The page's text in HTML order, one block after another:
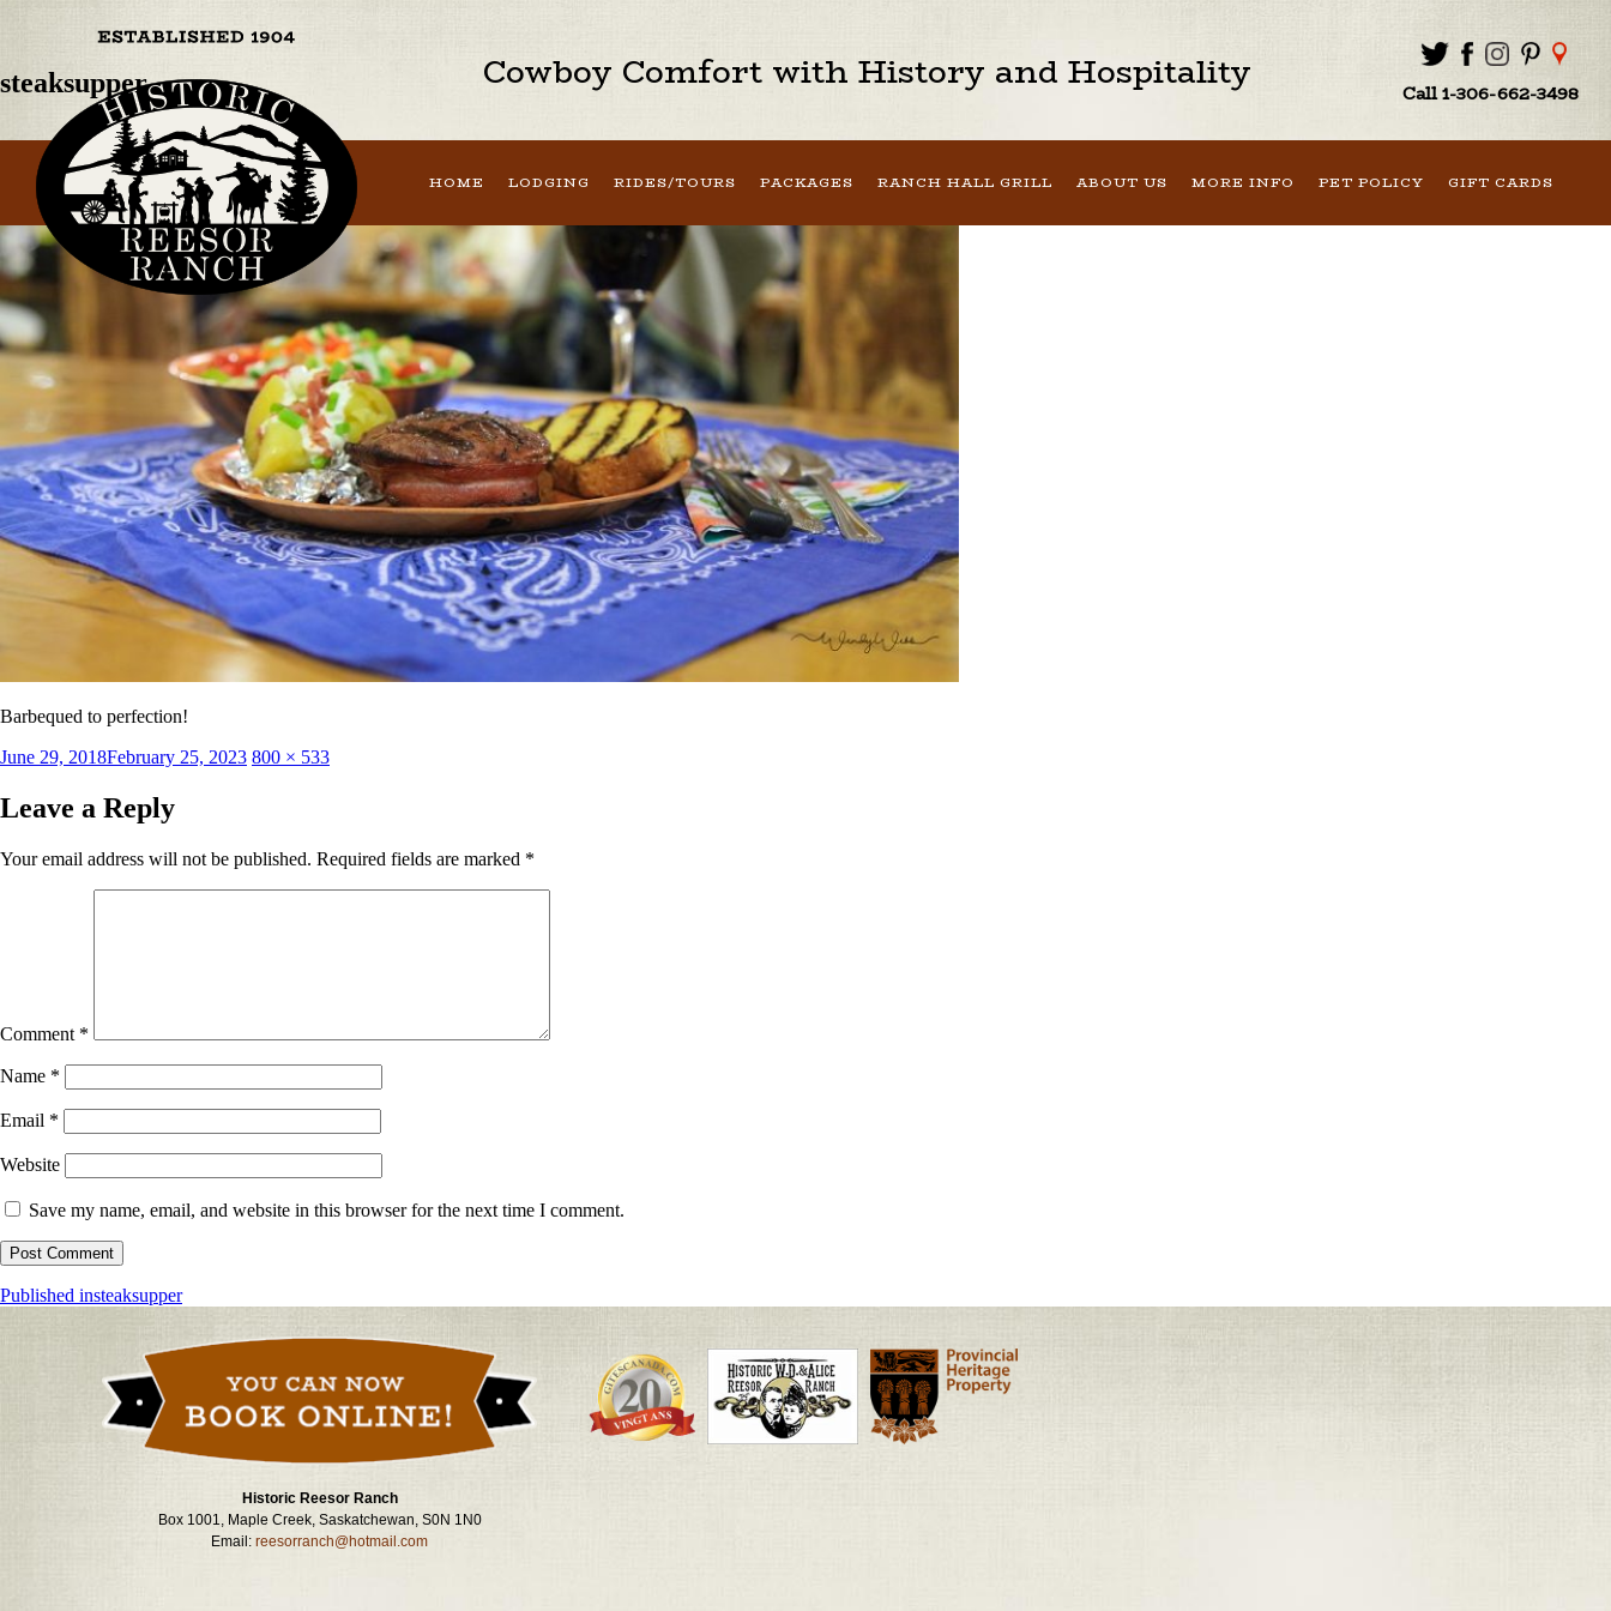
Cowboy Comfort with History and Hospitality Call 1-306-662-3498
HOME LODGING RIDES/TOURS PACKAGES RANCH HALL GRILL ABOUT US MORE INFO PET POLICY GIFT CARDS
steaksupper
Barbequed to perfection!
Posted
June 29, 2018February 25, 2023 Full
800 × 533
Leave a Reply
Your email address will not be published. Required fields are marked *
Comment *
Name *
Email *
Website
Save my name, email, and website in this browser for the next time I comment.
Post
Published insteaksupper
Historic Reesor Ranch
Box 1001, Maple Creek, Saskatchewan, S0N 1N0
Email:reesorranch@hotmail.com